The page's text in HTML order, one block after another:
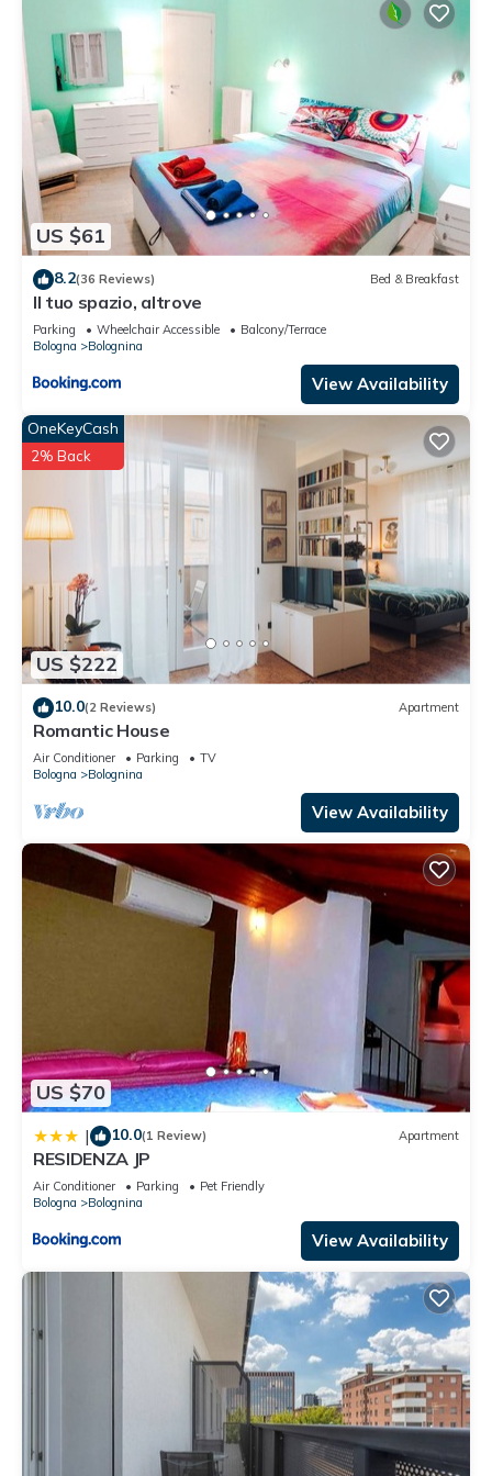
US $61
8.2(36 Reviews) Bed & Breakfast
Il tuo spazio, altrove
Parking Wheelchair Accessible
Balcony/Terrace
Bologna
Bolognina
View Availability
US $222
OneKeyCash
2% Back
10.0(2 Reviews) Apartment
Romantic House
Air Conditioner Parking
TV
Bologna
Bolognina
View Availability
US $70
| 10.0(1 Review) Apartment
RESIDENZA JP
Air Conditioner Parking
Pet Friendly
Bologna
Bolognina
View Availability